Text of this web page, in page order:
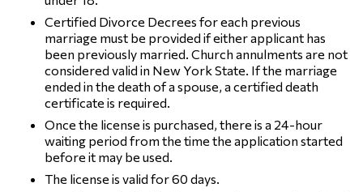
Certified Divorce Decrees for each previous
marriage must be provided if either applicant has
been previously married. Church annulments are not
considered valid in New York State. If the marriage
ended in the death of a spouse, a certified death
certificate is required.
Once the license is purchased, there is a 24-hour
waiting period from the time the application started
before it may be used.
The license is valid for 60 days.